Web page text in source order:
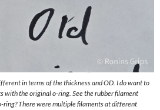
in terms of the thickness and OD. I do want to
with the original o-ring. See the rubber filament
ring? There were multiple filaments at different